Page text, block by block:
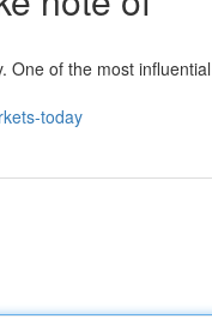
One of the most
today